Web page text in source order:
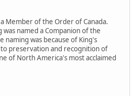
Member of the Order of Canada.
named a Companion of the
naming was because of King's
preservation and recognition of
of North America's most acclaimed